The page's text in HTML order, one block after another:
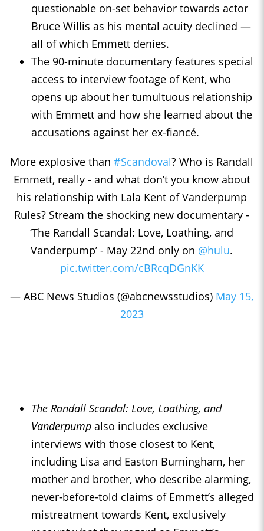
questionable on-set behavior towards actor
Bruce Willis as his mental acuity declined ―
all of which Emmett denies.
The 90-minute documentary features special
access to interview footage of Kent, who
opens up about her tumultuous relationship
with Emmett and how she learned about the
accusations against her ex-fiancé.
More explosive than #Scandoval? Who is Randall
Emmett, really - and what don’t you know about
his relationship with Lala Kent of Vanderpump
Rules? Stream the shocking new documentary -
‘The Randall Scandal: Love, Loathing, and
Vanderpump’ - May 22nd only on @hulu.
pic.twitter.com/cBRcqDGnKK
— ABC News Studios (@abcnewsstudios) May 15,
2023
The Randall Scandal: Love, Loathing, and
Vanderpump also includes exclusive
interviews with those closest to Kent,
including Lisa and Easton Burningham, her
mother and brother, who describe alarming,
never-before-told claims of Emmett’s alleged
mistreatment towards Kent, exclusively